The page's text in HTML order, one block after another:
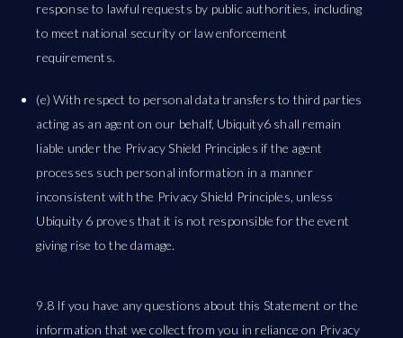
response to lawful requests by public authorities, including
to meet national security or law enforcement
requirements.
(e) With respect to personal data transfers to third parties
acting as an agent on our behalf, Ubiquity6 shall remain
liable under the Privacy Shield Principles if the agent
processes such personal information in a manner
inconsistent with the Privacy Shield Principles, unless
Ubiquity 6 proves that it is not responsible for the event
giving rise to the damage.
9.8 If you have any questions about this Statement or the
information that we collect from you in reliance on Privacy